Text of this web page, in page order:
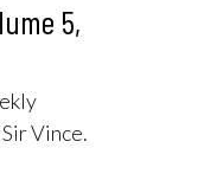
5,
Vince.